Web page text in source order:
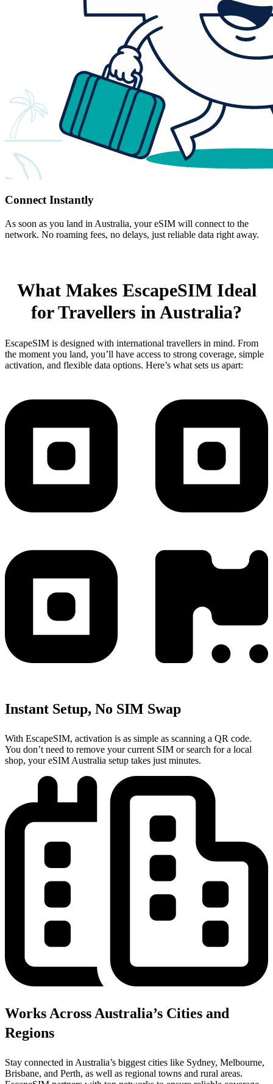
Connect Instantly
As soon as you land in Australia, your eSIM will connect to the
network. No roaming fees, no delays, just reliable data right away.
What Makes EscapeSIM Ideal
for Travellers in Australia?
EscapeSIM is designed with international travellers in mind. From
the moment you land, you’ll have access to strong coverage, simple
activation, and flexible data options. Here’s what sets us apart:
Instant Setup, No SIM Swap
With EscapeSIM, activation is as simple as scanning a QR code.
You don’t need to remove your current SIM or search for a local
shop, your eSIM Australia setup takes just minutes.
Works Across Australia’s Cities and
Regions
Stay connected in Australia’s biggest cities like Sydney, Melbourne,
Brisbane, and Perth, as well as regional towns and rural areas.